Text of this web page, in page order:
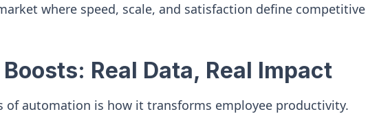
where speed, scale, and satisfaction define competitive
Real Data, Real Impact
of automation is how it transforms employee productivity.